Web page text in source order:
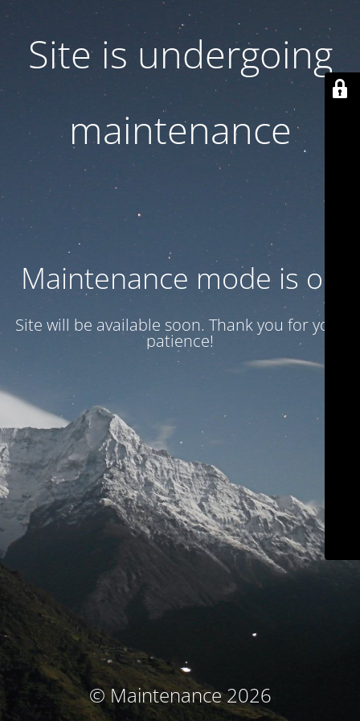
Site is undergoing
maintenance
Maintenance mode is on
Site will be available soon. Thank you for your
patience!
© Maintenance 2026